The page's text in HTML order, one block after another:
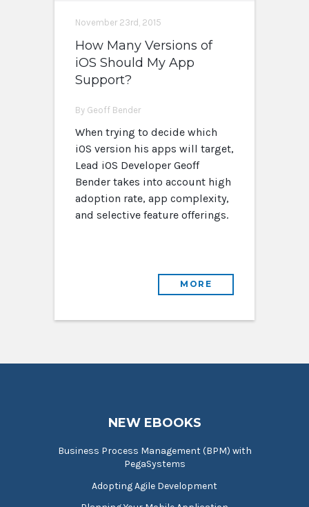
November 23rd, 2015
How Many Versions of
iOS Should My App
Support?
By Geoff Bender
When trying to decide which
iOS version his apps will target,
Lead iOS Developer Geoff
Bender takes into account high
adoption rate, app complexity,
and selective feature offerings.
MORE
NEW EBOOKS
Business Process Management (BPM) with
PegaSystems
Adopting Agile Development